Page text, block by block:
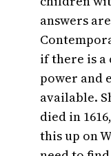
answers
if there is a
power and
available.
died in
this up on